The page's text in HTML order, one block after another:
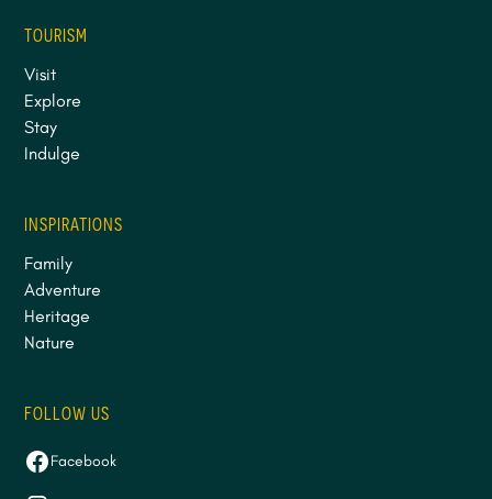
TOURISM
Visit
Explore
Stay
Indulge
INSPIRATIONS
Family
Adventure
Heritage
Nature
FOLLOW US
Facebook